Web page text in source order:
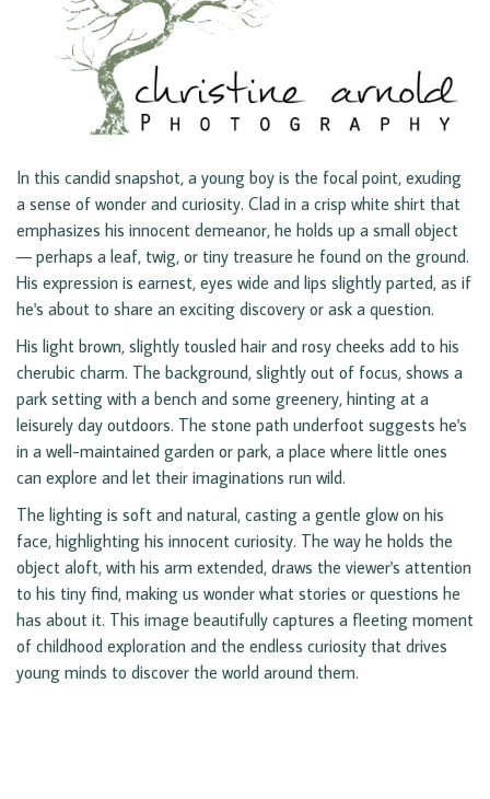
In this candid snapshot, a young boy is the focal point, exuding
a sense of wonder and curiosity. Clad in a crisp white shirt that
emphasizes his innocent demeanor, he holds up a small object
— perhaps a leaf, twig, or tiny treasure he found on the ground.
His expression is earnest, eyes wide and lips slightly parted, as if
he's about to share an exciting discovery or ask a question.
His light brown, slightly tousled hair and rosy cheeks add to his
cherubic charm. The background, slightly out of focus, shows a
park setting with a bench and some greenery, hinting at a
leisurely day outdoors. The stone path underfoot suggests he's
in a well-maintained garden or park, a place where little ones
can explore and let their imaginations run wild.
The lighting is soft and natural, casting a gentle glow on his
face, highlighting his innocent curiosity. The way he holds the
object aloft, with his arm extended, draws the viewer's attention
to his tiny find, making us wonder what stories or questions he
has about it. This image beautifully captures a fleeting moment
of childhood exploration and the endless curiosity that drives
young minds to discover the world around them.